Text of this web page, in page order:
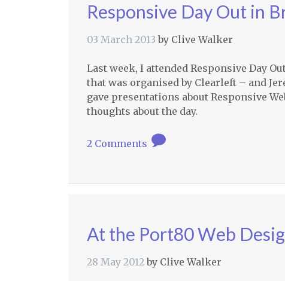
Responsive Day Out in
03 March 2013 by Clive Walker
Last week, I attended Responsive Day
that was organised by Clearleft – and
gave presentations about Responsive
thoughts about the day.
2 Comments
At the Port80 Web
28 May 2012by Clive Walker